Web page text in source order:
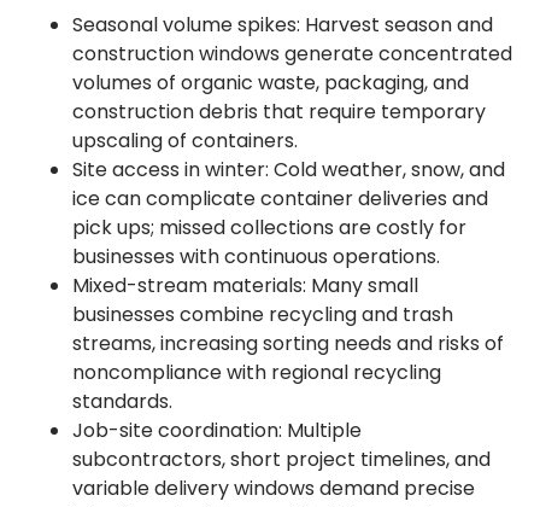
Seasonal volume spikes: Harvest season and
construction windows generate concentrated
volumes of organic waste, packaging, and
construction debris that require temporary
upscaling of containers.
Site access in winter: Cold weather, snow, and
ice can complicate container deliveries and
pick ups; missed collections are costly for
businesses with continuous operations.
Mixed-stream materials: Many small
businesses combine recycling and trash
streams, increasing sorting needs and risks of
noncompliance with regional recycling
standards.
Job-site coordination: Multiple
subcontractors, short project timelines, and
variable delivery windows demand precise